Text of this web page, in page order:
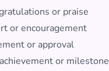
or praise
or encouragement
or approval
or milestone